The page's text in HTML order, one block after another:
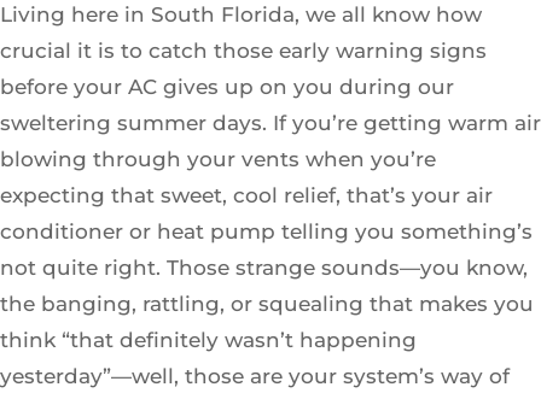
Living here in South Florida, we all know how
crucial it is to catch those early warning signs
before your AC gives up on you during our
sweltering summer days. If you’re getting warm air
blowing through your vents when you’re
expecting that sweet, cool relief, that’s your air
conditioner or heat pump telling you something’s
not quite right. Those strange sounds—you know,
the banging, rattling, or squealing that makes you
think “that definitely wasn’t happening
yesterday”—well, those are your system’s way of